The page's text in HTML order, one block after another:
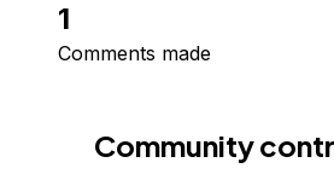
1
Comments made
Community